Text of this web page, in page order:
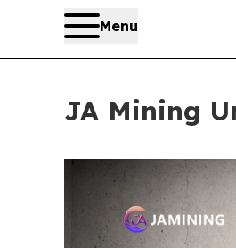
Menu
JA Mining